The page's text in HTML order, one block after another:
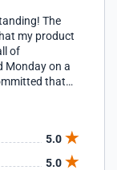
The
my product
of
Monday on a
that
held at the
really need
an extra
5.0
5.0